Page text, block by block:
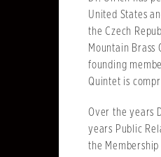
United States
the Czech
Mountain
founding
Quintet is
Over the years
years Public
the